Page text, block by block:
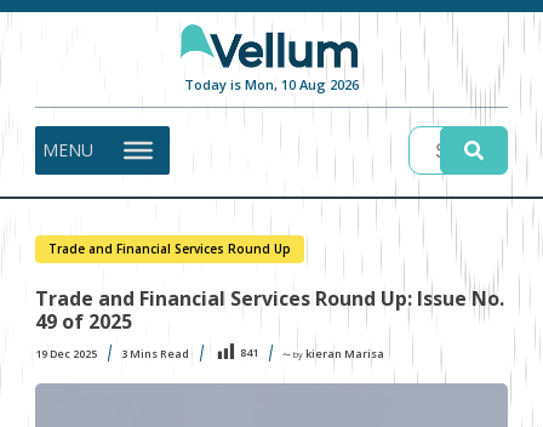
Today is Mon, 10 Aug 2026
MENU
Trade and Financial Services Round Up
Trade and Financial Services Round Up: Issue No.
49 of 2025
19 Dec 2025 3Mins Read 841 〜 by kieran Marisa